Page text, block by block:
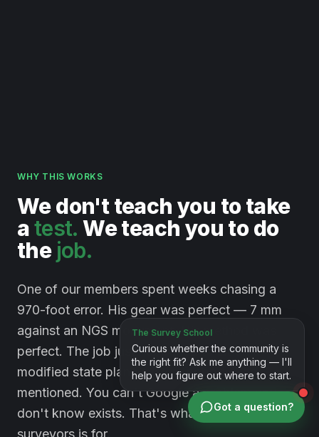
WHY THIS WORKS
Wedon't teach you to take
atest. Weteach you to do
the job.
One of our members spent weeks chasing a
970-foot error. His gear was perfect — 7 mm
against an NGS monument. His method was
perfect. The job just happened to sit on a
modified state plane system nobody had
mentioned. You can't Google a problem you
don't know exists. That's what a room full of
surveyors is for.
Got a question?